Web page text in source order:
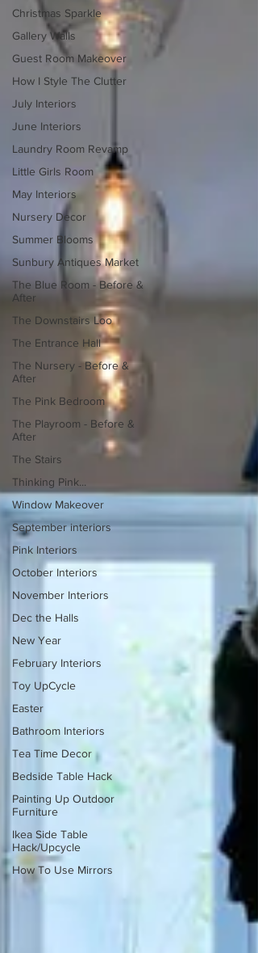
Christmas Sparkle
Gallery Walls
Guest Room Makeover
How I Style The Clutter
July Interiors
June Interiors
Laundry Room Revamp
Little Girls Room
May Interiors
Nursery Decor
Summer Blooms
Sunbury Antiques Market
The Blue Room - Before &
After
The Downstairs Loo
The Entrance Hall
The Nursery - Before &
After
The Pink Bedroom
The Playroom - Before &
After
The Stairs
Thinking Pink...
Window Makeover
September interiors
Pink Interiors
October Interiors
November Interiors
Dec the Halls
New Year
February Interiors
Toy UpCycle
Easter
Bathroom Interiors
Tea Time Decor
Bedside Table Hack
Painting Up Outdoor
Furniture
Ikea Side Table
Hack/Upcycle
How To Use Mirrors